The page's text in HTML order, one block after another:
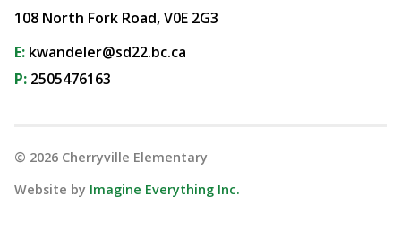
108 North Fork Road, V0E 2G3
E: kwandeler@sd22.bc.ca
P: 2505476163
© 2026 Cherryville Elementary
Website by Imagine Everything Inc.